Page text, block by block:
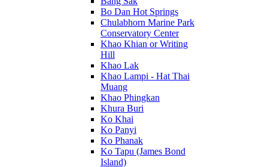
Bo Dan Hot Springs
Chulabhorn Marine Park
Conservatory Center
Khao Khian or Writing
Hill
Khao Lak
Khao Lampi - Hat Thai
Muang
Khao Phingkan
Khura Buri
Ko Khai
Ko Panyi
Ko Phanak
Ko Tapu (James Bond
Island)